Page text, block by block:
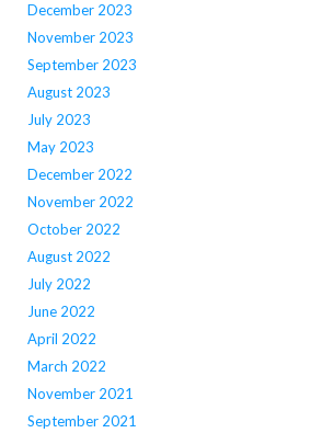
December 2023
November 2023
September 2023
August 2023
July 2023
May 2023
December 2022
November 2022
October 2022
August 2022
July 2022
June 2022
April 2022
March 2022
November 2021
September 2021